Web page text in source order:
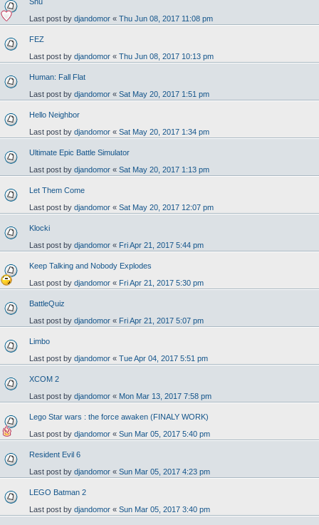
Last post by djandomor « Thu Jun 08, 2017 11:08 pm
FEZ
Last post by djandomor « Thu Jun 08, 2017 10:13 pm
Human: Fall Flat
Last post by djandomor « Sat May 20, 2017 1:51 pm
Hello Neighbor
Last post by djandomor « Sat May 20, 2017 1:34 pm
Ultimate Epic Battle Simulator
Last post by djandomor « Sat May 20, 2017 1:13 pm
Let Them Come
Last post by djandomor « Sat May 20, 2017 12:07 pm
Klocki
Last post by djandomor « Fri Apr 21, 2017 5:44 pm
Keep Talking and Nobody Explodes
Last post by djandomor « Fri Apr 21, 2017 5:30 pm
BattleQuiz
Last post by djandomor « Fri Apr 21, 2017 5:07 pm
Limbo
Last post by djandomor « Tue Apr 04, 2017 5:51 pm
XCOM 2
Last post by djandomor « Mon Mar 13, 2017 7:58 pm
Lego Star wars : the force awaken (FINALY WORK)
Last post by djandomor « Sun Mar 05, 2017 5:40 pm
Resident Evil 6
Last post by djandomor « Sun Mar 05, 2017 4:23 pm
LEGO Batman 2
Last post by djandomor « Sun Mar 05, 2017 3:40 pm